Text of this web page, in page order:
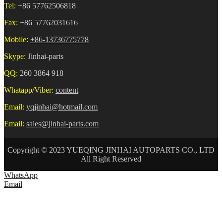
Tel: +86 57762506818
Fax: +86 57762031616
Mobile: +86-13736775778
Skype: Jinhai-parts
QQ: 260 3864 918
Whatapp/Viber: content
Email: yqjinhai@hotmail.com
Email: sales@jinhai-parts.com
Copyright © 2023 YUEQING JINHAI AUTOPARTS CO., LTD
All Right Reserved
WhatsApp
Email